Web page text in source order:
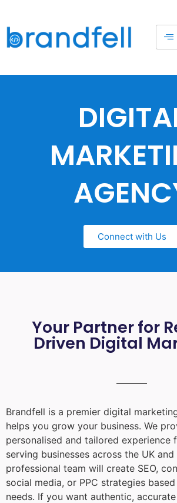
Connect with Us
Your Partner for
Driven Digital
Brandfell is a premier digital
helps you grow your business. We
personalised and tailored experience
serving businesses across the UK
professional team will create SEO,
social media, or PPC strategies
needs. If you want authentic,